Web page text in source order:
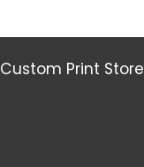
Custom Print Store